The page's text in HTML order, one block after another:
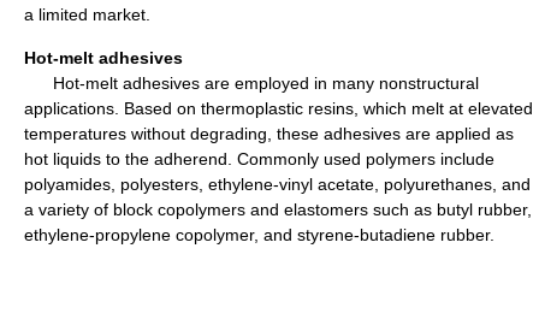
a limited market.
Hot-melt adhesives
Hot-melt adhesives are employed in many nonstructural
applications. Based on thermoplastic resins, which melt at elevated
temperatures without degrading, these adhesives are applied as
hot liquids to the adherend. Commonly used polymers include
polyamides, polyesters, ethylene-vinyl acetate, polyurethanes, and
a variety of block copolymers and elastomers such as butyl rubber,
ethylene-propylene copolymer, and styrene-butadiene rubber.